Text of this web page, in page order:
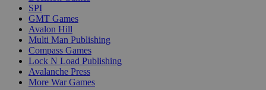
SPI
GMT Games
Avalon Hill
Multi Man Publishing
Compass Games
Lock N Load Publishing
Avalanche Press
More War Games